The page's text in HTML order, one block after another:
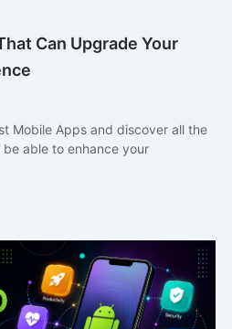
Can Upgrade Your
Mobile Apps and discover all the
able to enhance your